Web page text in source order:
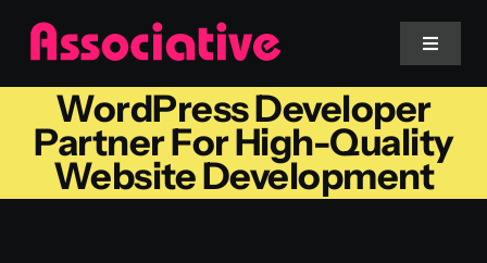
Skip
content
Toggle
Mobile App
Website
WordPress Developer
Partner For High-Quality
Website Development